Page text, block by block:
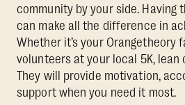
community by your side. Having
can make all the difference in
Whether it’s your Orangetheory
volunteers at your local 5K, lean
They will provide motivation,
support when you need it most.